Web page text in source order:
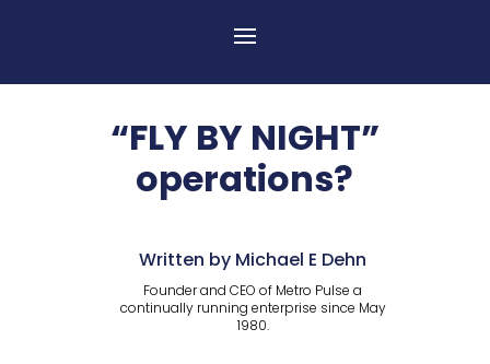
“FLY BY NIGHT”
operations?
Written by Michael E Dehn
Founder and CEO of Metro Pulse a
continually running enterprise since May
1980.